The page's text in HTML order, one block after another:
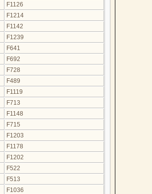
F1126
F1214
F1142
F1239
F641
F692
F728
F489
F1119
F713
F1148
F715
F1203
F1178
F1202
F522
F513
F1036